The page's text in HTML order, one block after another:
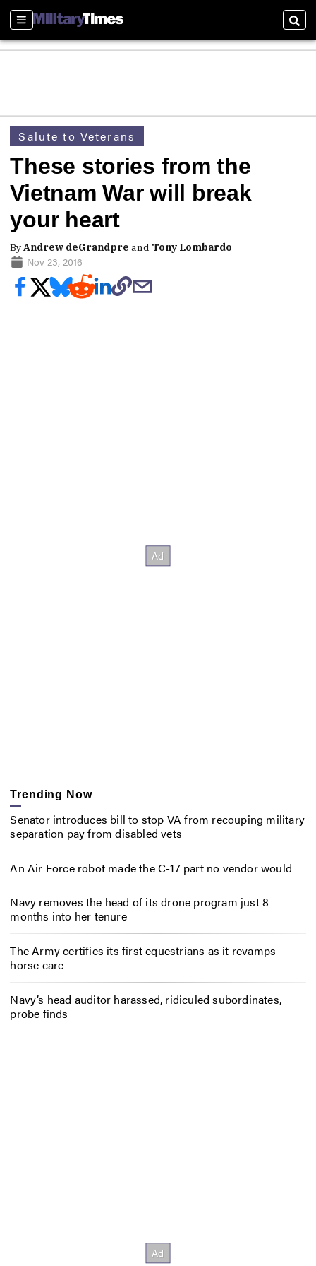
Sections
Salute to Veterans
These stories from the
Vietnam War will break
your heart
ByAndrew deGrandpre and Tony Lombardo
Nov 23, 2016
Trending Now
Senator introduces bill to stop VA from recouping military
separation pay from disabled vets
An Air Force robot made the C-17 part no vendor would
Navy removes the head of its drone program just 8
months into her tenure
The Army certifies its first equestrians as it revamps
horse care
Navy’s head auditor harassed, ridiculed subordinates,
probe finds